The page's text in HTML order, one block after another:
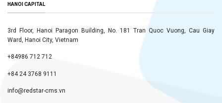
HANOI CAPITAL
3rd Floor, Hanoi Paragon Building, No. 181 Tran Quoc Vuong, Cau Giay
Ward, Hanoi City, Vietnam
+84986 712 712
+84 24 3768 9111
info@redstar-cms.vn